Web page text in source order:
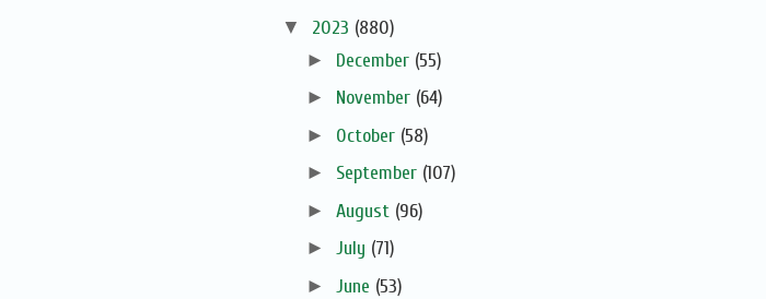
▼ 2023 (880)
► December (55)
► November (64)
► October (58)
► September (107)
► August (96)
► July (71)
► June (53)